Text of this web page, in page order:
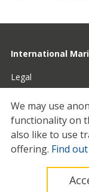
International
Legal
Privacy
Cookies
Contact
We may use
functionality on
also like to use
offering. Find